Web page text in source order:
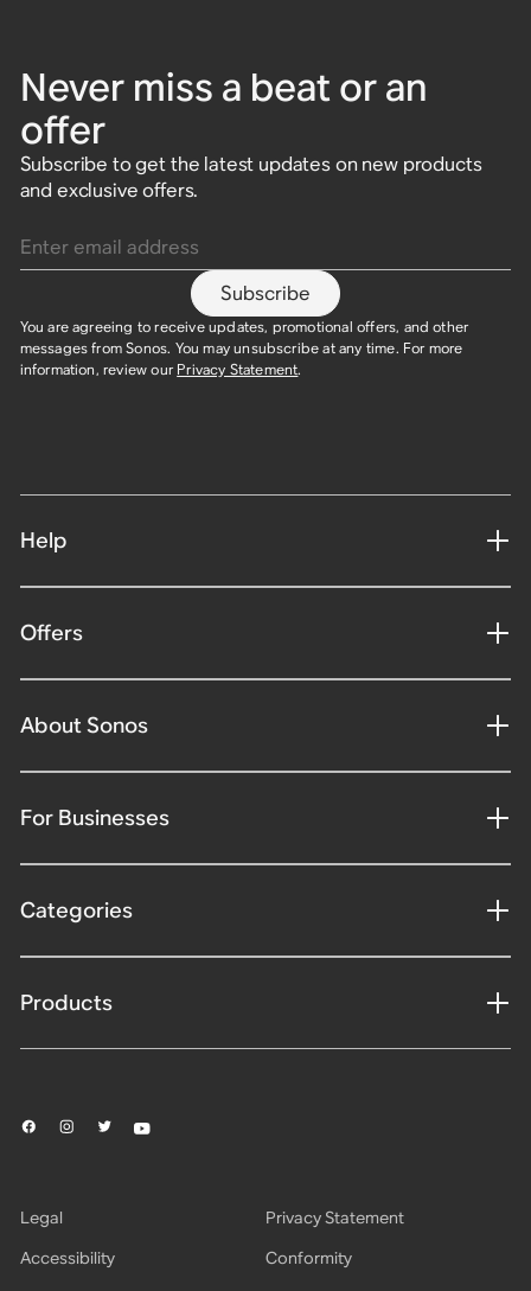
Never miss a beat or an
offer
Subscribe to get the latest updates on new products
and exclusive offers.
Subscribe
You are agreeing to receive updates, promotional offers, and other
messages from Sonos. You may unsubscribe at any time. For more
information, review our Privacy Statement.
Help
Offers
About Sonos
For Businesses
Categories
Products
Legal
Privacy Statement
Accessibility
Conformity